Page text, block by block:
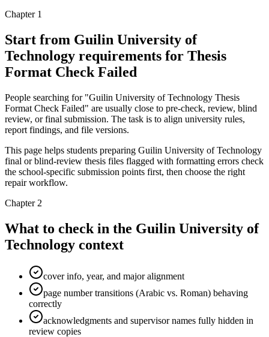
Chapter 1
Start from Guilin University of
Technology requirements for Thesis
Format Check Failed
People searching for "Guilin University of Technology Thesis
Format Check Failed" are usually close to pre-check, review, blind
review, or final submission. The task is to align university rules,
report findings, and file versions.
This page helps students preparing Guilin University of Technology
final or blind-review thesis files flagged with formatting errors check
the school-specific submission points first, then choose the right
repair workflow.
Chapter 2
What to check in the Guilin University of
Technology context
cover info, year, and major alignment
page number transitions (Arabic vs. Roman) behaving
correctly
acknowledgments and supervisor names fully hidden in
review copies